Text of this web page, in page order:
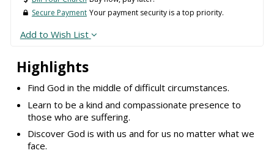
Highlights
Find God in the middle of difficult circumstances.
Learn to be a kind and compassionate presence to
those who are suffering.
Discover God is with us and for us no matter what we
face.
Secure Payment Your payment security is a top priority.
Add to Wish List